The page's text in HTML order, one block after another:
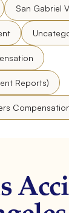
San Gabriel
Reports)